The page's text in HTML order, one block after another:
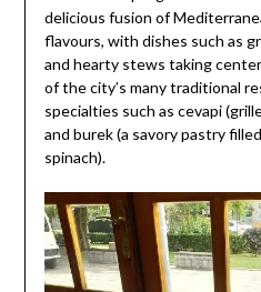
delicious fusion of
flavours, with dishes such as
and hearty stews taking
of the city’s many traditional
specialties such as cevapi
and burek (a savory pastry
spinach).